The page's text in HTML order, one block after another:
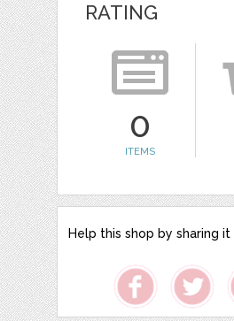
RATING
0
ITEMS
Help this shop by sharing